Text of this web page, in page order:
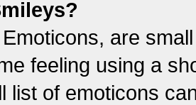
are
feeling using a
list of emoticons